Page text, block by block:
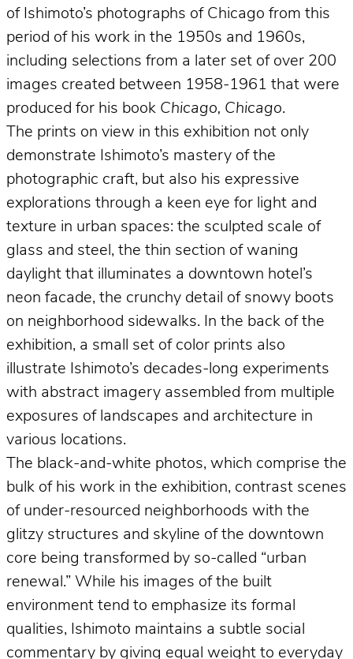
of Ishimoto’s photographs of Chicago from this
period of his work in the 1950s and 1960s,
including selections from a later set of over 200
images created between 1958-1961 that were
produced for his book Chicago, Chicago.
The prints on view in this exhibition not only
demonstrate Ishimoto’s mastery of the
photographic craft, but also his expressive
explorations through a keen eye for light and
texture in urban spaces: the sculpted scale of
glass and steel, the thin section of waning
daylight that illuminates a downtown hotel’s
neon facade, the crunchy detail of snowy boots
on neighborhood sidewalks. In the back of the
exhibition, a small set of color prints also
illustrate Ishimoto’s decades-long experiments
with abstract imagery assembled from multiple
exposures of landscapes and architecture in
various locations.
The black-and-white photos, which comprise the
bulk of his work in the exhibition, contrast scenes
of under-resourced neighborhoods with the
glitzy structures and skyline of the downtown
core being transformed by so-called “urban
renewal.” While his images of the built
environment tend to emphasize its formal
qualities, Ishimoto maintains a subtle social
commentary by giving equal weight to everyday